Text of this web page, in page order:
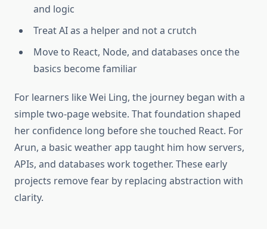
and logic
Treat AI as a helper and not a crutch
Move to React, Node, and databases once the
basics become familiar
For learners like Wei Ling, the journey began with a
simple two-page website. That foundation shaped
her confidence long before she touched React. For
Arun, a basic weather app taught him how servers,
APIs, and databases work together. These early
projects remove fear by replacing abstraction with
clarity.